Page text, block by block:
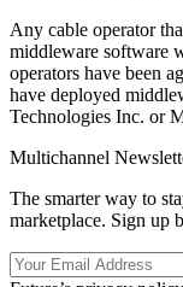
Any cable operator
middleware software
operators have been
have deployed
Technologies Inc. or
Multichannel
The smarter way to
marketplace. Sign up